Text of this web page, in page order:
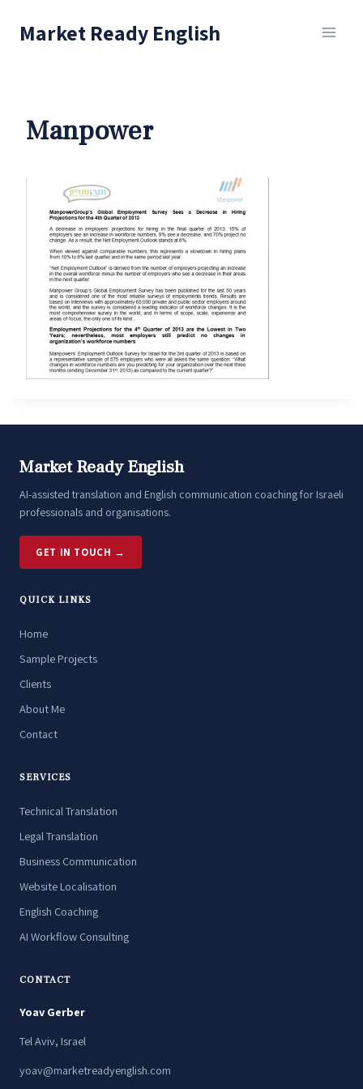
Market Ready English
Manpower
Market Ready English
AI-assisted translation and English communication coaching for Israeli
professionals and organisations.
GET IN TOUCH →
QUICK LINKS
Home
Sample Projects
Clients
About Me
Contact
SERVICES
Technical Translation
Legal Translation
Business Communication
Website Localisation
English Coaching
AI Workflow Consulting
CONTACT
Yoav Gerber
Tel Aviv, Israel
yoav@marketreadyenglish.com